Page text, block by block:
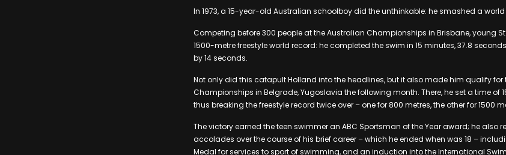
In 1973, a 15-year-old Australian schoolboy did the unthinkable: he smashed a
Competing before 300 people at the Australian Championships in Brisbane, young
1500-metre freestyle world record: he completed the swim in 15 minutes, 37.8
by 14 seconds.
Not only did this catapult Holland into the headlines, but it also made him qualify for
Championships in Belgrade, Yugoslavia the following month. There, he set a time of
thus breaking the freestyle record twice over – one for 800 metres, the other for 1500
The victory earned the teen swimmer an ABC Sportsman of the Year award; he also
accolades over the course of his brief career – which he ended when was 18 –
Medal for services to sport of swimming, and an induction into the International